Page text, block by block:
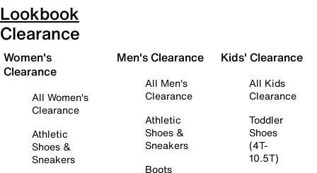
Lookbook
Clearance
Women's
Clearance
All Women's
Clearance
Athletic
Shoes &
Sneakers
Men's Clearance
All Men's
Clearance
Athletic
Shoes &
Sneakers
Boots
Kids' Clearance
All Kids
Clearance
Toddler
Shoes
(4T-
10.5T)